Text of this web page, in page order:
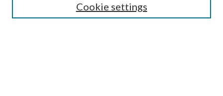
Cookie settings